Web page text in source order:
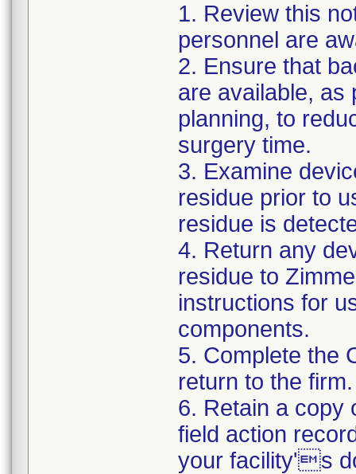
1. Review this
personnel are
2. Ensure that
are available, as
planning, to
surgery time.
3. Examine
residue prior to
residue is
4. Return any
residue to
instructions for
components.
5. Complete the
return to the firm.
6. Retain a copy
field action
your facility's